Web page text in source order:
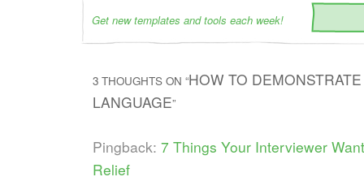
Get new templates and tools each week!
3 THOUGHTS ON “HOW TO
LANGUAGE”
Pingback: 7 Things Your Interviewer
Relief